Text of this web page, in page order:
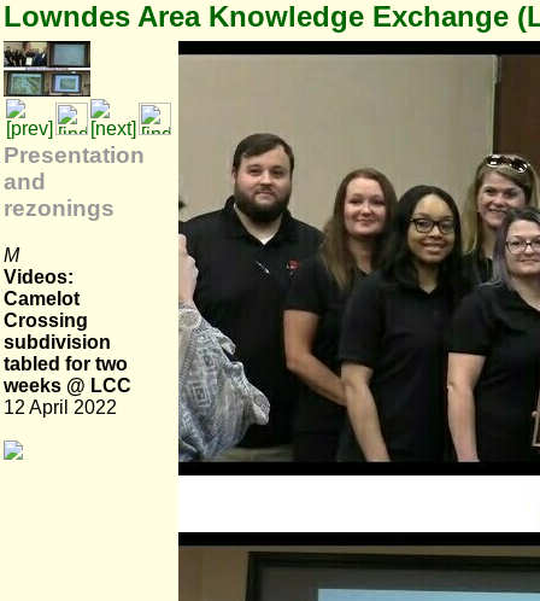
Lowndes Area Knowledge Exchange
Presentation
and
rezonings
M
Videos:
Camelot
Crossing
subdivision
tabled for two
weeks @ LCC
12 April 2022